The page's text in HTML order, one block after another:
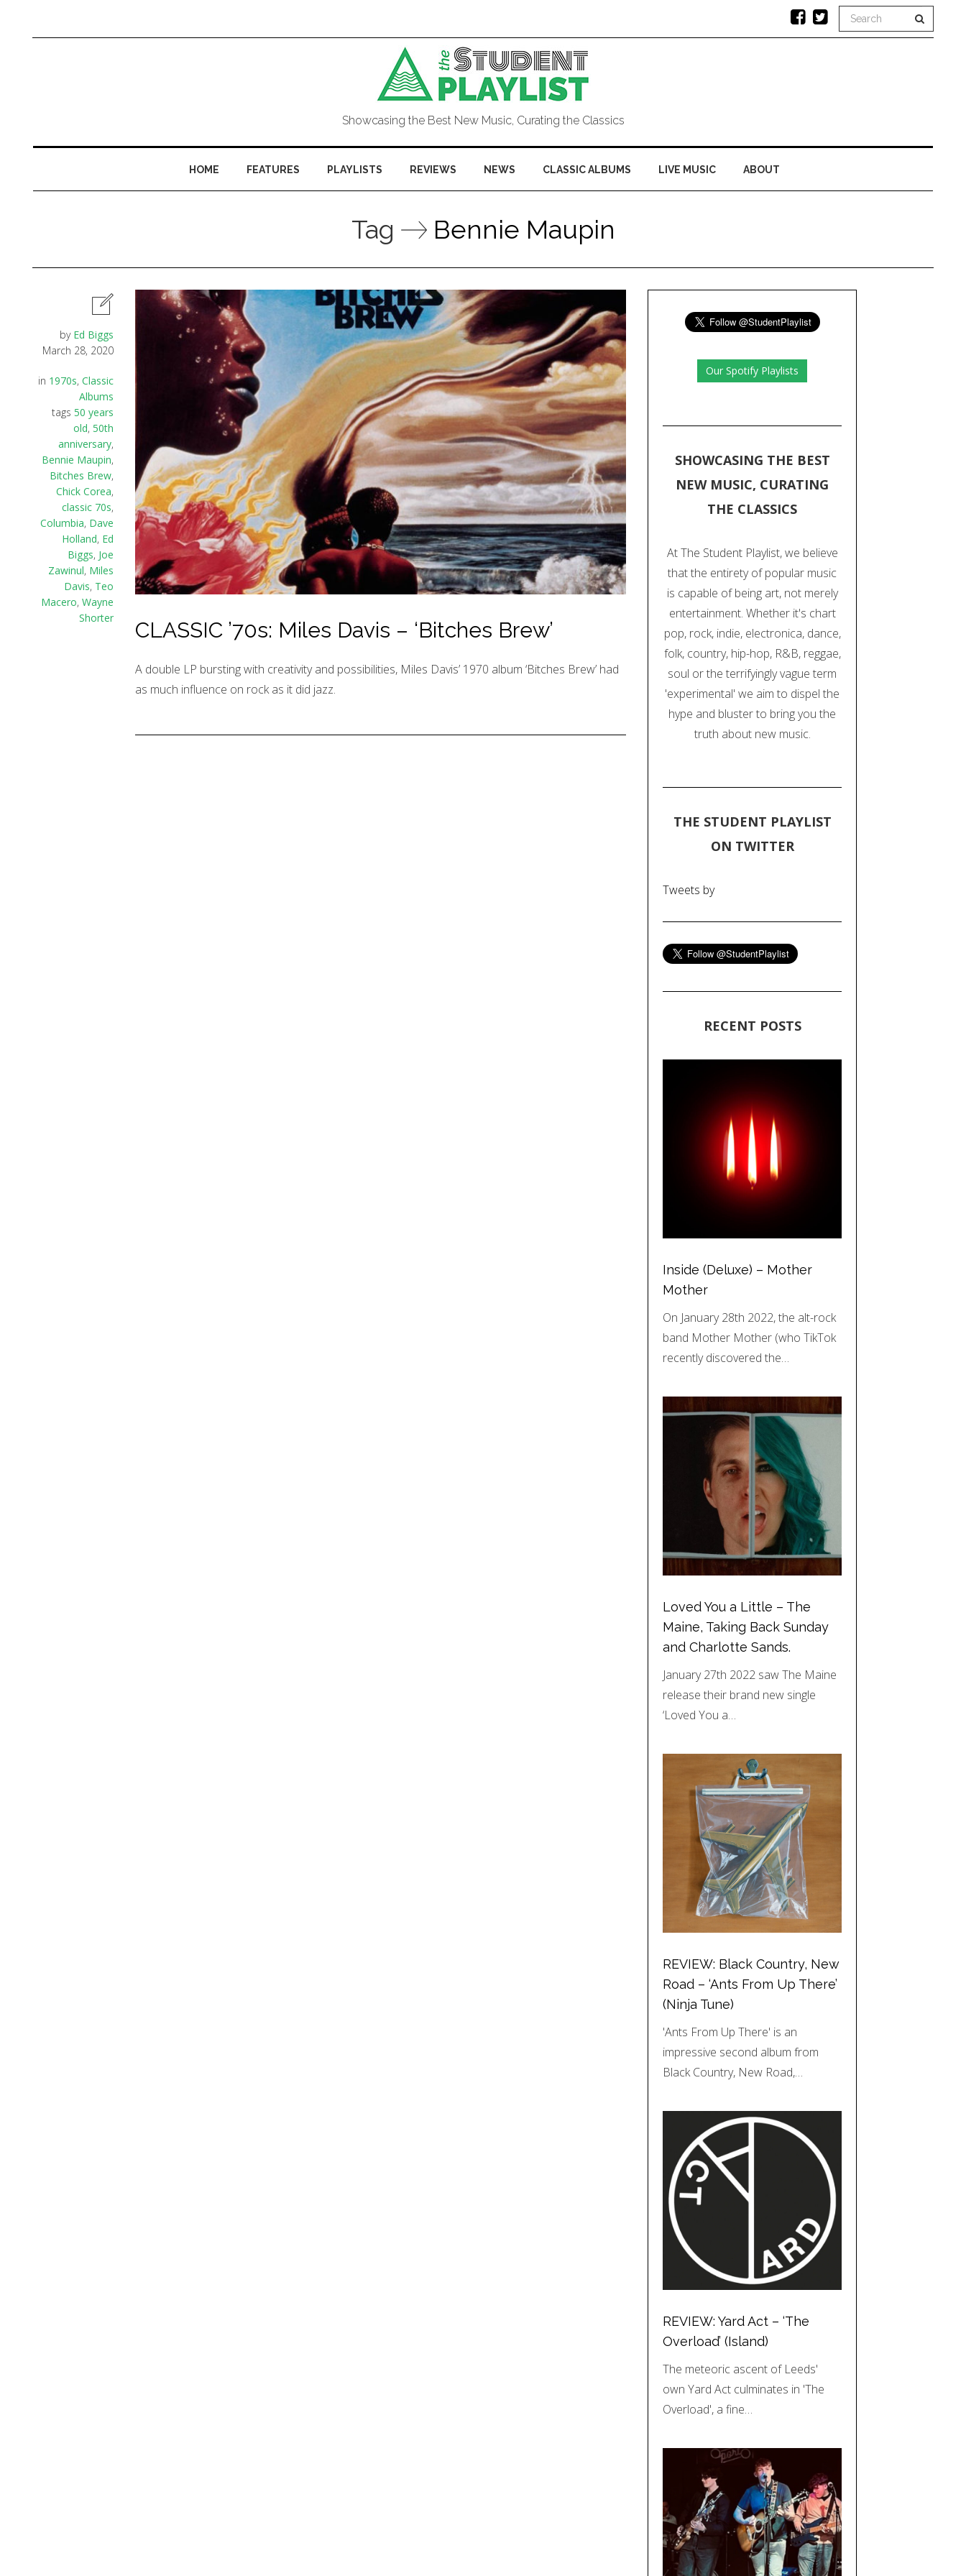
Showcasing the Best New Music, Curating the Classics
HOME FEATURES PLAYLISTS REVIEWS NEWS CLASSIC ALBUMS LIVE MUSIC ABOUT
Tag Bennie Maupin
by Ed Biggs
March 28, 2020
in 1970s, Classic
Albums
tags 50 years
old, 50th
anniversary,
Bennie Maupin,
Bitches Brew,
Chick Corea,
classic 70s,
Columbia, Dave
Holland, Ed
Biggs, Joe
Zawinul, Miles
Davis, Teo
Macero, Wayne
Shorter
CLASSIC ’70s: Miles Davis – ‘Bitches Brew’
A double LP bursting with creativity and possibilities, Miles Davis’ 1970 album ‘Bitches Brew’ had
as much influence on rock as it did jazz.
Our Spotify Playlists
SHOWCASING THE BEST
NEW MUSIC, CURATING
THE CLASSICS
At The Student Playlist, we believe
that the entirety of popular music
is capable of being art, not merely
entertainment. Whether it's chart
pop, rock, indie, electronica, dance,
folk, country, hip-hop, R&B, reggae,
soul or the terrifyingly vague term
'experimental' we aim to dispel the
hype and bluster to bring you the
truth about new music.
THE STUDENT PLAYLIST
ON TWITTER
Tweets by
RECENT POSTS
Inside (Deluxe) – Mother
Mother
On January 28th 2022, the alt-rock
band Mother Mother (who TikTok
recently discovered the…
Loved You a Little – The
Maine, Taking Back Sunday
and Charlotte Sands.
January 27th 2022 saw The Maine
release their brand new single
‘Loved You a…
REVIEW: Black Country, New
Road – ‘Ants From Up There’
(Ninja Tune)
'Ants From Up There' is an
impressive second album from
Black Country, New Road,…
REVIEW: Yard Act – ‘The
Overload’ (Island)
The meteoric ascent of Leeds'
own Yard Act culminates in 'The
Overload', a fine…